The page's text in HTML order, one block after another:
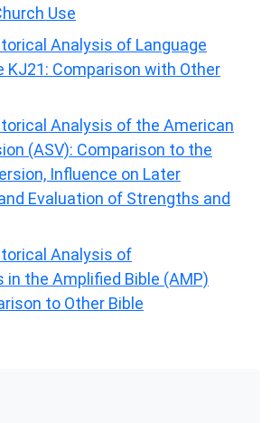
Use
Analysis of Language
KJ21: Comparison with Other
Analysis of the American
(ASV): Comparison to the
Influence on Later
Evaluation of Strengths and
Analysis of
the Amplified Bible (AMP)
to Other Bible